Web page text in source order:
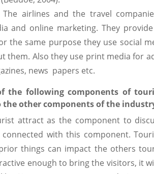
The airlines and the travel
and online marketing. They
the same purpose they use social
them. Also they use print media for
news papers etc.
the following components of
the other components of the
attract as the component to
connected with this component.
things can impact the others
enough to bring the visitors, it